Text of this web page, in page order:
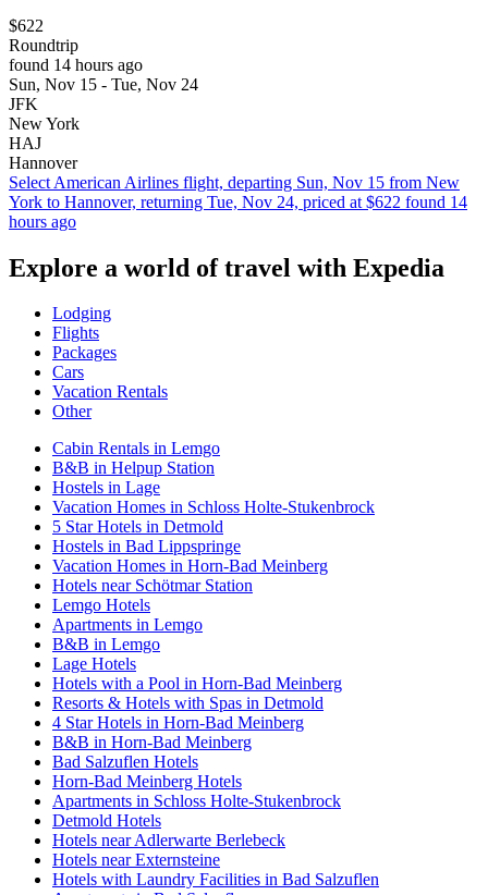
$622
Roundtrip
found 14 hours ago
Sun, Nov 15 - Tue, Nov 24
JFK
New York
HAJ
Hannover
Select American Airlines flight, departing Sun, Nov 15 from New
York to Hannover, returning Tue, Nov 24, priced at $622 found 14
hours ago
Explore a world of travel with Expedia
Lodging
Flights
Packages
Cars
Vacation Rentals
Other
Cabin Rentals in Lemgo
B&B in Helpup Station
Hostels in Lage
Vacation Homes in Schloss Holte-Stukenbrock
5 Star Hotels in Detmold
Hostels in Bad Lippspringe
Vacation Homes in Horn-Bad Meinberg
Hotels near Schötmar Station
Lemgo Hotels
Apartments in Lemgo
B&B in Lemgo
Lage Hotels
Hotels with a Pool in Horn-Bad Meinberg
Resorts & Hotels with Spas in Detmold
4 Star Hotels in Horn-Bad Meinberg
B&B in Horn-Bad Meinberg
Bad Salzuflen Hotels
Horn-Bad Meinberg Hotels
Apartments in Schloss Holte-Stukenbrock
Detmold Hotels
Hotels near Adlerwarte Berlebeck
Hotels near Externsteine
Hotels with Laundry Facilities in Bad Salzuflen